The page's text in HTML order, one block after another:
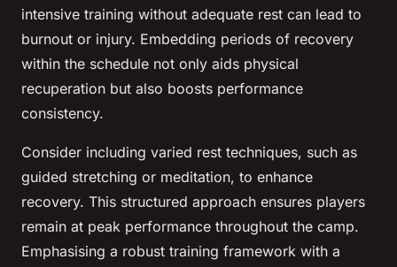
intensive training without adequate rest can lead to
burnout or injury. Embedding periods of recovery
within the schedule not only aids physical
recuperation but also boosts performance
consistency.
Consider including varied rest techniques, such as
guided stretching or meditation, to enhance
recovery. This structured approach ensures players
remain at peak performance throughout the camp.
Emphasising a robust training framework with a